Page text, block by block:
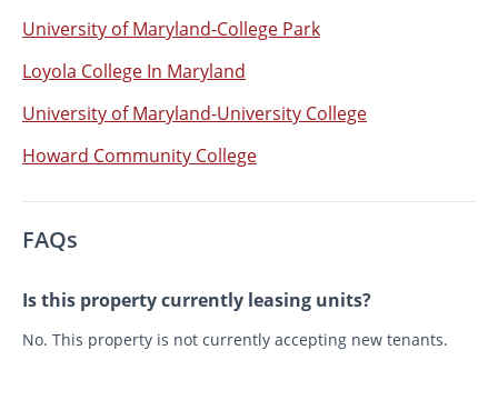
University of Maryland-College Park
Loyola College In Maryland
University of Maryland-University College
Howard Community College
FAQs
Is this property currently leasing units?
No. This property is not currently accepting new tenants.